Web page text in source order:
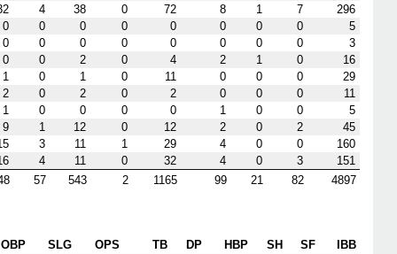
4 38 0 72 8 1 7
296
0
0 0 0 0 0 0 0
5
0
0 0 0 0 0 0 0
3
0
0 2 0 4 2 1 0
16
1
0 1 0 11 0 0 0
29
2
0 2 0 2 0 0 0
11
1
0 0 0 0 1 0 0
5
9
1 12 0 12 2 0 2
45
3 11 1 29 4 0 0
160
4 11 0 32 4 0 3
151
57 543 2 1165 99 21 82 4897
OBP SLG OPS TB DP HBP SH SF
IBB